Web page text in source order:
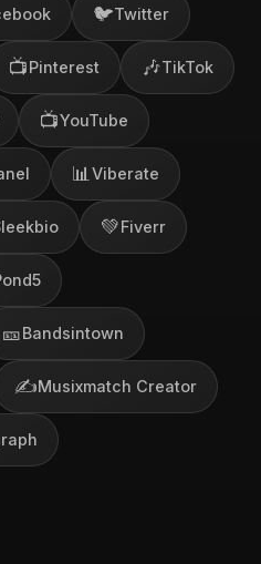
🐦Twitter
📺Pinterest 🎶TikTok
📺YouTube
📊 Viberate
💚Fiverr
🎫Bandsintown
✍️Musixmatch Creator